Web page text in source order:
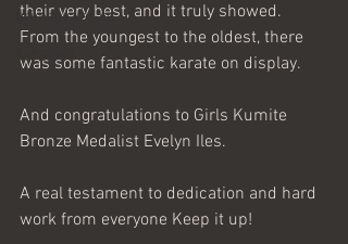
grimsby karate
their very best, and it truly showed.
From the youngest to the oldest, there
was some fantastic karate on display.
And congratulations to Girls Kumite
Bronze Medalist Evelyn Iles.
A real testament to dedication and hard
work from everyone Keep it up!